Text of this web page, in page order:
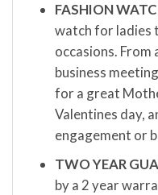
FASHION
watch for ladies
occasions. From
business
for a great
Valentines day,
engagement or
TWO YEAR
by a 2 year